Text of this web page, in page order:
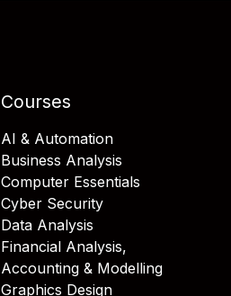
Courses
AI & Automation
Business Analysis
Computer Essentials
Cyber Security
Data Analysis
Financial Analysis,
Accounting & Modelling
Graphics Design